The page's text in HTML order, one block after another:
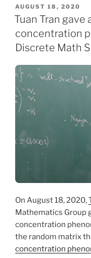
POSTED
ON
AUGUST 18, 2020
Tuan Tran gave
concentration
Discrete Math
On August 18, 2020,
Mathematics Group
concentration
the random matrix
concentration